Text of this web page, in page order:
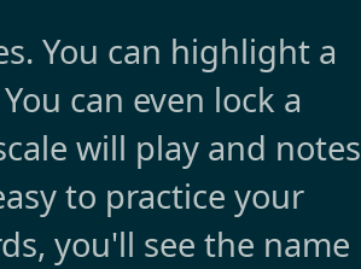
You can highlight a
can even lock a
will play and notes
to practice your
you'll see the name